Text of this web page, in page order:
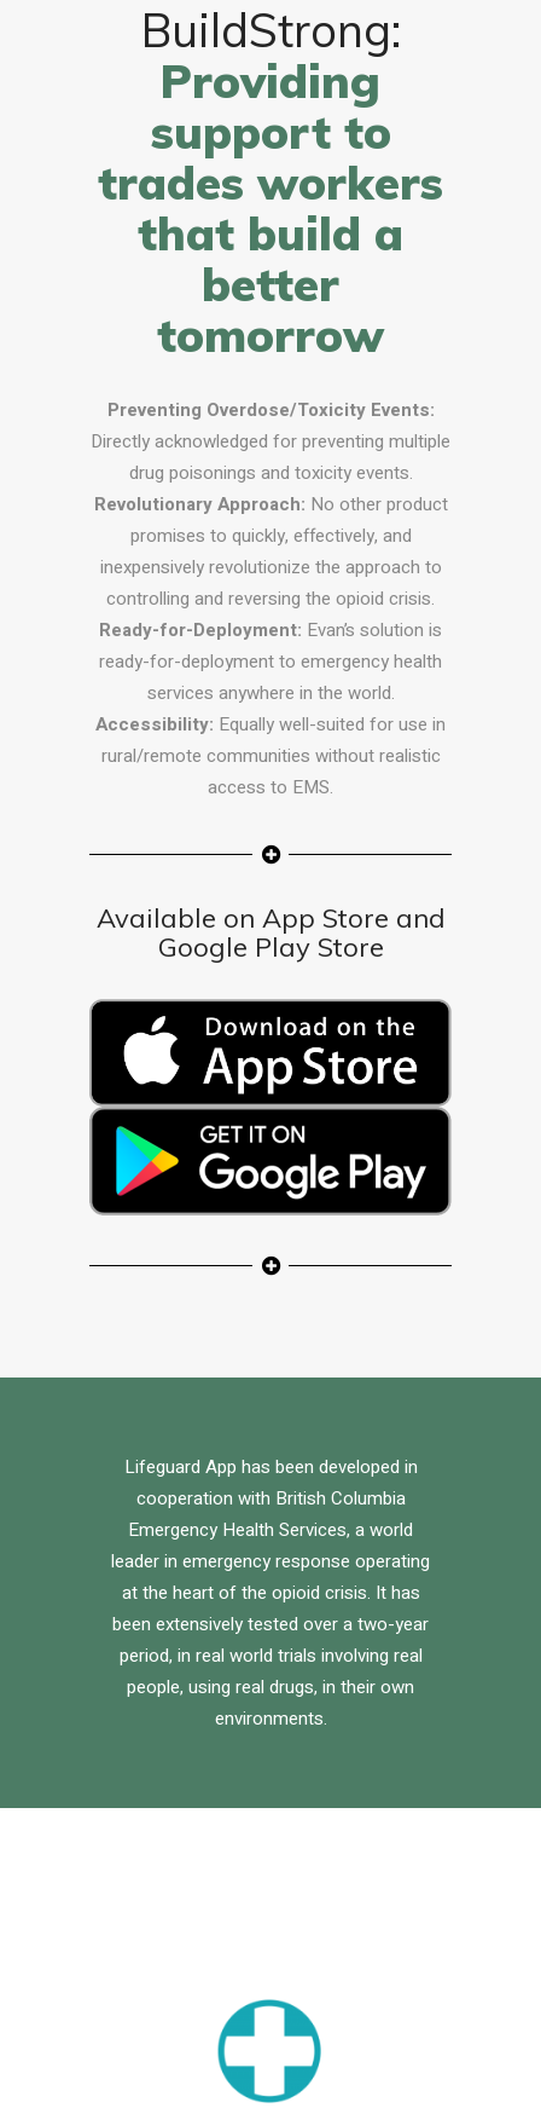
BuildStrong:
Providing
support to
trades workers
that build a
better
tomorrow
Preventing Overdose/Toxicity Events:
Directly acknowledged for preventing multiple
drug poisonings and toxicity events.
Revolutionary Approach: No other product
promises to quickly, effectively, and
inexpensively revolutionize the approach to
controlling and reversing the opioid crisis.
Ready-for-Deployment: Evan’s solution is
ready-for-deployment to emergency health
services anywhere in the world.
Accessibility: Equally well-suited for use in
rural/remote communities without realistic
access to EMS.
Available on App Store and
Google Play Store
Lifeguard App has been developed in
cooperation with British Columbia
Emergency Health Services, a world
leader in emergency response operating
at the heart of the opioid crisis. It has
been extensively tested over a two-year
period, in real world trials involving real
people, using real drugs, in their own
environments.